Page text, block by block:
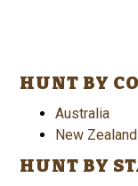
HUNT BY
Australia
New Zealand
HUNT BY